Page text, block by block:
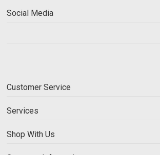
Social Media
Customer Service
Services
Shop With Us